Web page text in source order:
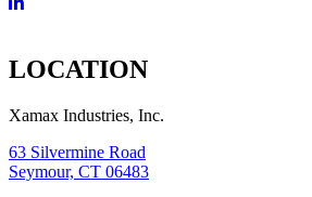
LOCATION
Xamax Industries, Inc.
63 Silvermine Road
Seymour, CT 06483